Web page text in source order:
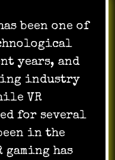
been one of
years, and
industry
VR
for several
in the
gaming has